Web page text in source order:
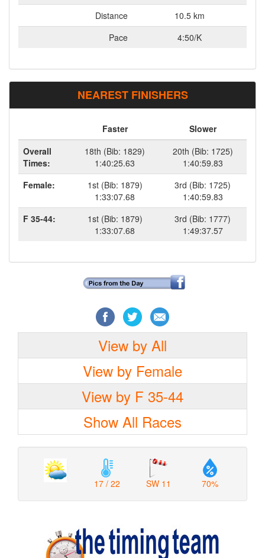
Distance
10.5 km
Pace
4:50/K
NEAREST FINISHERS
Faster
Slower
Overall
Times:
18th (Bib: 1829)
1:40:25.63
20th (Bib: 1725)
1:40:59.83
Female:
1st (Bib: 1879)
1:33:07.68
3rd (Bib: 1725)
1:40:59.83
F 35-44:
1st (Bib: 1879)
1:33:07.68
3rd (Bib: 1777)
1:49:37.57
View by All
View by Female
View by F 35-44
Show All Races
17 / 22 SW 11 70%